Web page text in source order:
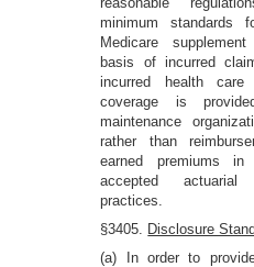
minimum standards
Medicare
basis of incurred
incurred health care
coverage is
maintenance
rather than
earned premiums in
accepted
practices.
§3405. Disclosure
(a) In order to